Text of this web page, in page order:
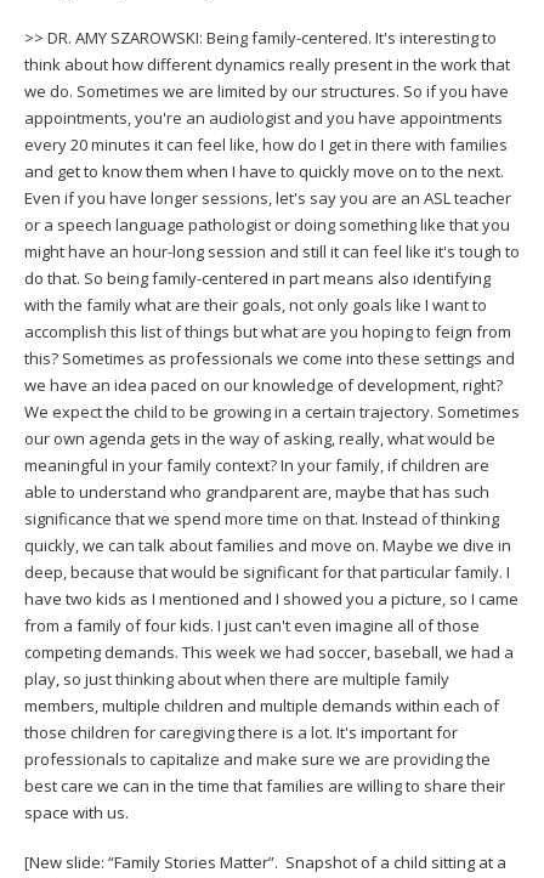
>> DR. AMY SZAROWSKI: Being family-centered. It's interesting to
think about how different dynamics really present in the work that
we do. Sometimes we are limited by our structures. So if you have
appointments, you're an audiologist and you have appointments
every 20 minutes it can feel like, how do I get in there with families
and get to know them when I have to quickly move on to the next.
Even if you have longer sessions, let's say you are an ASL teacher
or a speech language pathologist or doing something like that you
might have an hour-long session and still it can feel like it's tough to
do that. So being family-centered in part means also identifying
with the family what are their goals, not only goals like I want to
accomplish this list of things but what are you hoping to feign from
this? Sometimes as professionals we come into these settings and
we have an idea paced on our knowledge of development, right?
We expect the child to be growing in a certain trajectory. Sometimes
our own agenda gets in the way of asking, really, what would be
meaningful in your family context? In your family, if children are
able to understand who grandparent are, maybe that has such
significance that we spend more time on that. Instead of thinking
quickly, we can talk about families and move on. Maybe we dive in
deep, because that would be significant for that particular family. I
have two kids as I mentioned and I showed you a picture, so I came
from a family of four kids. I just can't even imagine all of those
competing demands. This week we had soccer, baseball, we had a
play, so just thinking about when there are multiple family
members, multiple children and multiple demands within each of
those children for caregiving there is a lot. It's important for
professionals to capitalize and make sure we are providing the
best care we can in the time that families are willing to share their
space with us.
[New slide: “Family Stories Matter”. Snapshot of a child sitting at a